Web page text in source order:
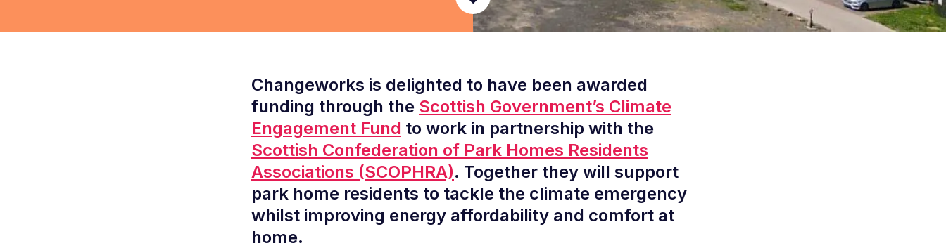
Changeworks is delighted to have been awarded
funding through the Scottish Government’s Climate
Engagement Fund to work in partnership with the
Scottish Confederation of Park Homes Residents
Associations (SCOPHRA). Together they will support
park home residents to tackle the climate emergency
whilst improving energy affordability and comfort at
home.